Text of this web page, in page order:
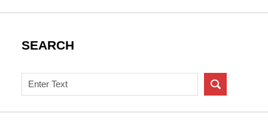
SEARCH
Search
on
New